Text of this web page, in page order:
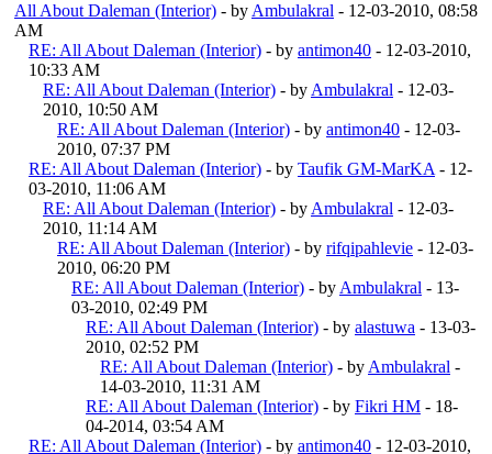
All About Daleman (Interior) - by Ambulakral - 12-03-2010, 08:58
AM
RE: All About Daleman (Interior) - by antimon40 - 12-03-2010,
10:33 AM
RE: All About Daleman (Interior) - by Ambulakral - 12-03-
2010, 10:50 AM
RE: All About Daleman (Interior) - by antimon40 - 12-03-
2010, 07:37 PM
RE: All About Daleman (Interior) - by Taufik GM-MarKA - 12-
03-2010, 11:06 AM
RE: All About Daleman (Interior) - by Ambulakral - 12-03-
2010, 11:14 AM
RE: All About Daleman (Interior) - by rifqipahlevie - 12-03-
2010, 06:20 PM
RE: All About Daleman (Interior) - by Ambulakral - 13-
03-2010, 02:49 PM
RE: All About Daleman (Interior) - by alastuwa - 13-03-
2010, 02:52 PM
RE: All About Daleman (Interior) - by Ambulakral -
14-03-2010, 11:31 AM
RE: All About Daleman (Interior) - by Fikri HM - 18-
04-2014, 03:54 AM
RE: All About Daleman (Interior) - by antimon40 - 12-03-2010,